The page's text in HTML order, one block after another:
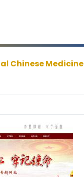
Chinese Medicine